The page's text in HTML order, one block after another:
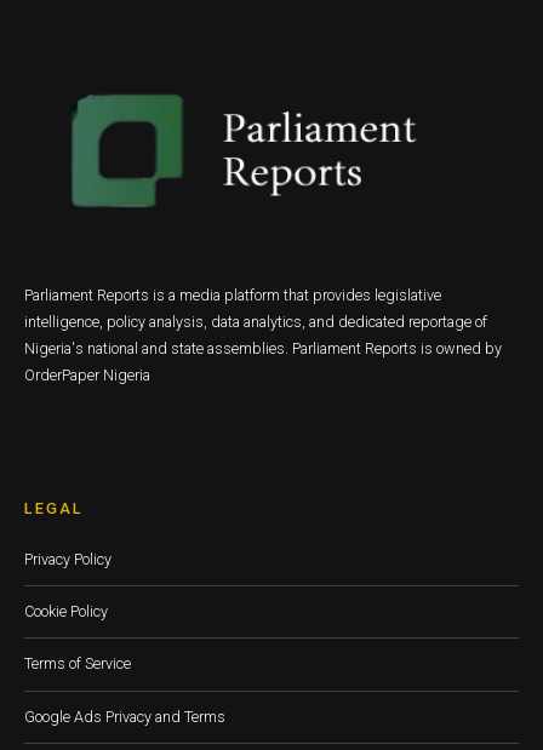
Parliament Reports is a media platform that provides legislative
intelligence, policy analysis, data analytics, and dedicated reportage of
Nigeria's national and state assemblies. Parliament Reports is owned by
OrderPaper Nigeria
LEGAL
Privacy Policy
Cookie Policy
Terms of Service
Google Ads Privacy and Terms